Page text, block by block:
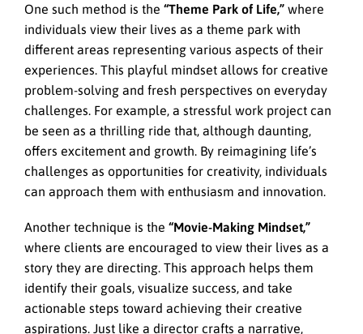
One such method is the “Theme Park of Life,” where
individuals view their lives as a theme park with
different areas representing various aspects of their
experiences. This playful mindset allows for creative
problem-solving and fresh perspectives on everyday
challenges. For example, a stressful work project can
be seen as a thrilling ride that, although daunting,
offers excitement and growth. By reimagining life’s
challenges as opportunities for creativity, individuals
can approach them with enthusiasm and innovation.
Another technique is the “Movie-Making Mindset,”
where clients are encouraged to view their lives as a
story they are directing. This approach helps them
identify their goals, visualize success, and take
actionable steps toward achieving their creative
aspirations. Just like a director crafts a narrative,